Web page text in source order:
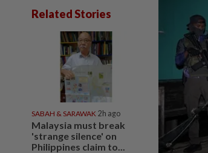
Related Stories
SABAH & SARAWAK 2h ago
Malaysia must break
'strange silence' on
Philippines claim to...